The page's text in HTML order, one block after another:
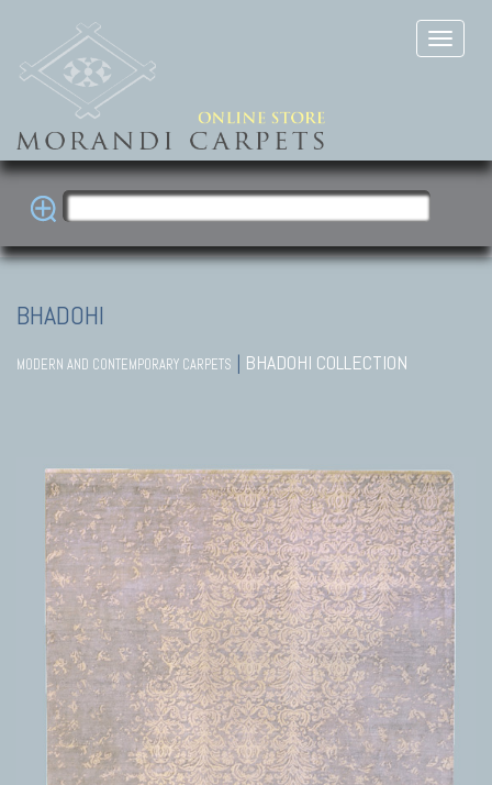
BHADOHI
MODERN AND CONTEMPORARY CARPETS | BHADOHI COLLECTION